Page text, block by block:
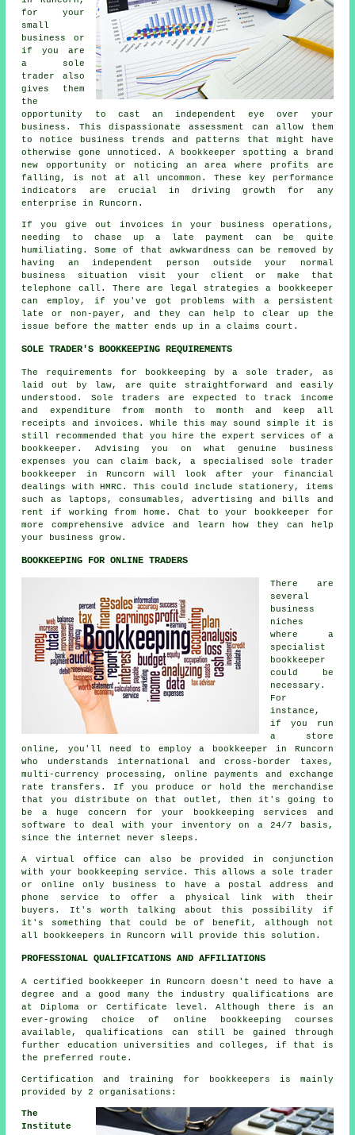
for your
small
business or
if you are
a sole
trader also
gives them
the
opportunity to cast an independent eye over your
business. This dispassionate assessment can allow them
to notice business trends and patterns that might have
otherwise gone unnoticed. A bookkeeper spotting a brand
new opportunity or noticing an area where profits are
falling, is not at all uncommon. These key performance
indicators are crucial in driving growth for any
enterprise in Runcorn.
If you give out invoices in your business operations,
needing to chase up a late payment can be quite
humiliating. Some of that awkwardness can be removed by
having an independent person outside your normal
business situation visit your client or make that
telephone call. There are legal strategies a bookkeeper
can employ, if you've got problems with a persistent
late or non-payer, and they can help to clear up the
issue before the matter ends up in a claims court.
SOLE TRADER'S BOOKKEEPING REQUIREMENTS
The requirements for bookkeeping by a sole trader, as
laid out by law, are quite straightforward and easily
understood. Sole traders are expected to track income
and expenditure from month to month and keep all
receipts and invoices. While this may sound simple it is
still recommended that you hire the expert services of a
bookkeeper. Advising you on what genuine business
expenses you can claim back, a specialised sole trader
bookkeeper in Runcorn will look after your financial
dealings with HMRC. This could include stationery, items
such as laptops, consumables, advertising and bills and
rent if working from home. Chat to your bookkeeper for
more comprehensive advice and learn how they can help
your business grow.
BOOKKEEPING FOR ONLINE TRADERS
There are
several
business
niches
where a
specialist
bookkeeper
could be
necessary.
For
instance,
if you run
a store
online, you'll need to employ a bookkeeper in Runcorn
who understands international and cross-border taxes,
multi-currency processing, online payments and exchange
rate transfers. If you produce or hold the merchandise
that you distribute on that outlet, then it's going to
be a huge concern for your bookkeeping services and
software to deal with your inventory on a 24/7 basis,
since the internet never sleeps.
A virtual office can also be provided in conjunction
with your bookkeeping service. This allows a sole trader
or online only business to have a postal address and
phone service to offer a physical link with their
buyers. It's worth talking about this possibility if
it's something that could be of benefit, although not
all bookkeepers in Runcorn will provide this solution.
PROFESSIONAL QUALIFICATIONS AND AFFILIATIONS
A certified bookkeeper in Runcorn doesn't need to have a
degree and a good many the industry qualifications are
at Diploma or Certificate level. Although there is an
ever-growing choice of online bookkeeping courses
available, qualifications can still be gained through
further education universities and colleges, if that is
the preferred route.
Certification and training for bookkeepers is mainly
provided by 2 organisations:
The
Institute